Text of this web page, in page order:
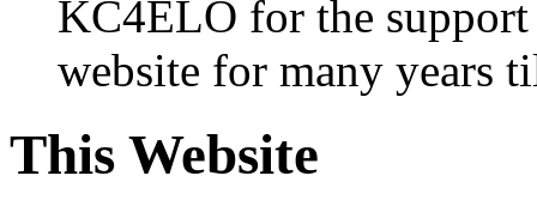
KC4ELO for the
website for many years
This Website